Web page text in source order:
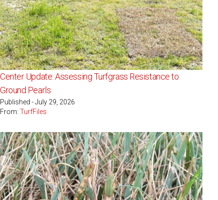
Center Update: Assessing Turfgrass Resistance to
Ground Pearls
Published - July 29, 2026
From: TurfFiles